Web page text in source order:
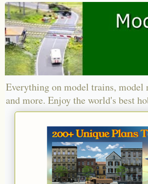
Everything on model trains,
and more. Enjoy the world's best